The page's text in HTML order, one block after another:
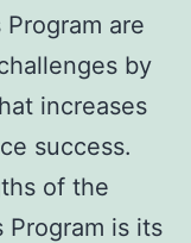
are
by
increases
success.
of the
Program is its